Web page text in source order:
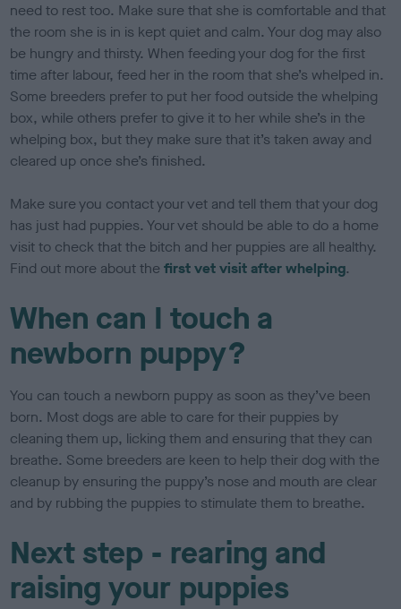
need to rest too. Make sure that she is comfortable and that
the room she is in is kept quiet and calm. Your dog may also
be hungry and thirsty. When feeding your dog for the first
time after labour, feed her in the room that she’s whelped in.
Some breeders prefer to put her food outside the whelping
box, while others prefer to give it to her while she’s in the
whelping box, but they make sure that it’s taken away and
cleared up once she’s finished.
Make sure you contact your vet and tell them that your dog
has just had puppies. Your vet should be able to do a home
visit to check that the bitch and her puppies are all healthy.
Find out more about thefirst vet visit after whelping.
When can I touch a
newborn puppy?
You can touch a newborn puppy as soon as they’ve been
born. Most dogs are able to care for their puppies by
cleaning them up, licking them and ensuring that they can
breathe. Some breeders are keen to help their dog with the
cleanup by ensuring the puppy’s nose and mouth are clear
and by rubbing the puppies to stimulate them to breathe.
Next step - rearing and
raising your puppies